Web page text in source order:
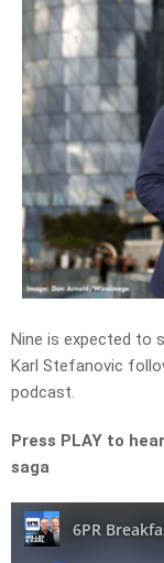
Nine is expected to
Karl Stefanovic
podcast.
Press PLAY to
saga